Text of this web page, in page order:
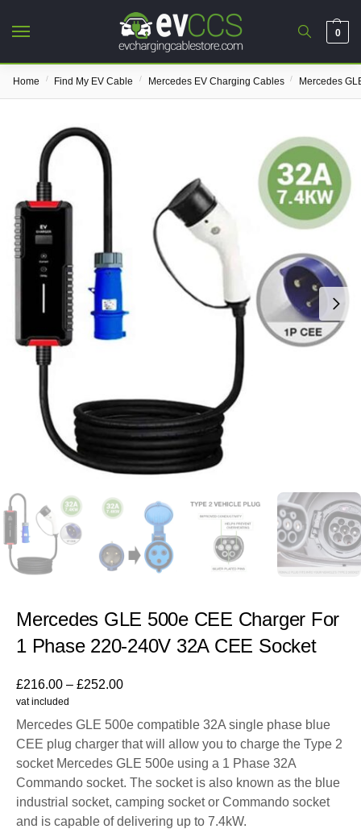
0
Home / Find My EV Cable / Mercedes EV Charging Cables / Mercedes
Mercedes GLE 500e CEE Charger For
1 Phase 220-240V 32A CEE Socket
£216.00 – £252.00
vat included
Mercedes GLE 500e compatible 32A single phase blue
CEE plug charger that will allow you to charge the Type 2
socket Mercedes GLE 500e using a 1 Phase 32A
Commando socket. The socket is also known as the blue
industrial socket, camping socket or Commando socket
and is capable of delivering up to 7.4kW.